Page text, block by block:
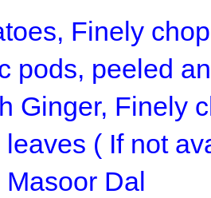
Finely
pods, peeled
Ginger, Finely
( If not
Masoor Dal